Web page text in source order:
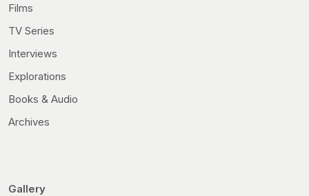
Films
TV Series
Interviews
Explorations
Books & Audio
Archives
Gallery